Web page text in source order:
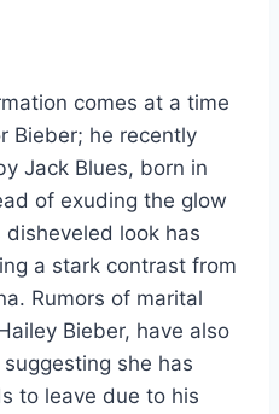
comes at a time
Bieber; he recently
Jack Blues, born in
of exuding the glow
look has
a stark contrast from
Rumors of marital
Bieber, have also
she has
to leave due to his